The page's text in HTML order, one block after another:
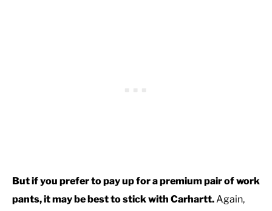
But if you prefer to pay up for a premium pair of work
pants, it may be best to stick with Carhartt.Again,